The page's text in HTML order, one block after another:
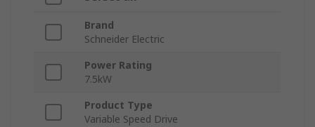
Brand
Schneider Electric
Power Rating
7.5kW
Product Type
Variable Speed Drive